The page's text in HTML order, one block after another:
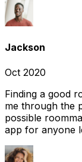
Jackson
Oct 2020
Finding a good
me through the
possible
app for anyone